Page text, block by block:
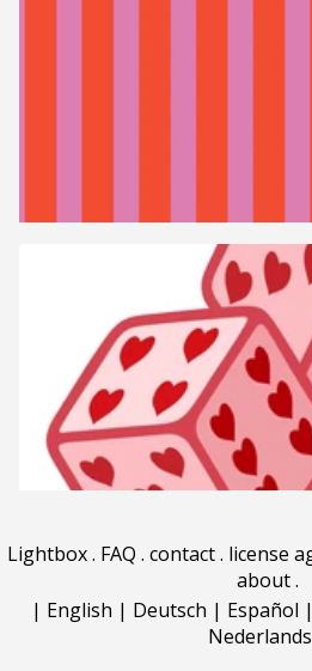
Lightbox. FAQ . contact. license
about.
| English | Deutsch | Español |
Nederlands